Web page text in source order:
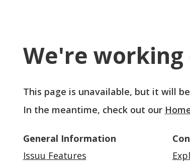
We're working
This page is unavailable, but it will
In the meantime, check out our
General Information
Issuu Features